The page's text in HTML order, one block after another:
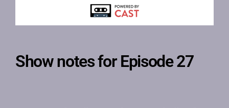
Show notes for Episode 27